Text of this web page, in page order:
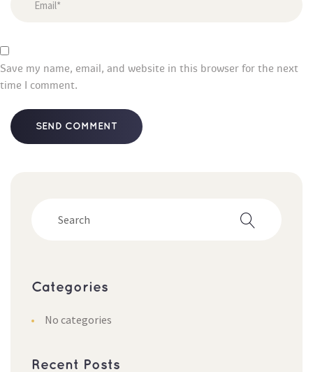
Save my name, email, and website in this browser for the next
time I comment.
Categorie
No categorie
Recent Post